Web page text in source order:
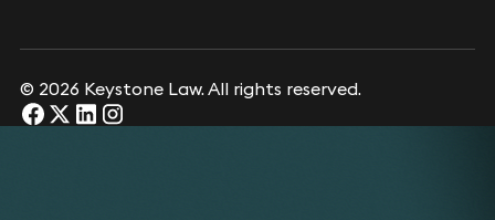
© 2026 Keystone Law. All rights reserved.